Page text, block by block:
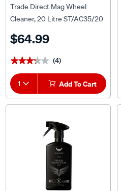
Trade Direct Mag Wheel
Cleaner, 20 Litre ST/AC35/20
$64.99
★★★★★
★★★★★ (4)
1 Add To Cart